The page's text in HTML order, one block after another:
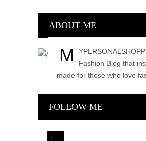
ABOUT ME
M
Fashion Blog that
made for those who love
FOLLOW ME
facebook